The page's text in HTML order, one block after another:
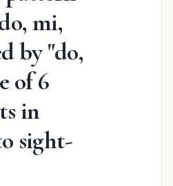
mi,
by "do,
of 6
in
sight-